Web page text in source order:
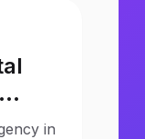
in